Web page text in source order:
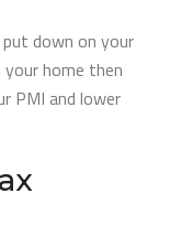
down on your
home then
PMI and lower